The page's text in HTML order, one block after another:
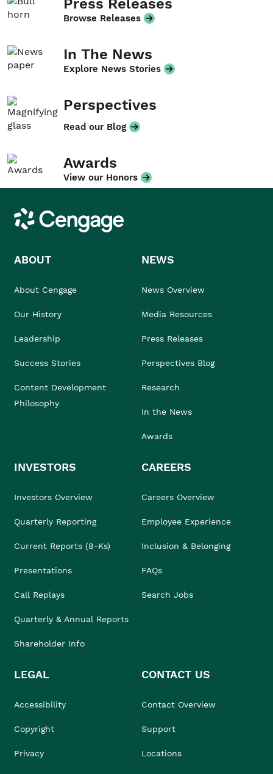
Press Releases
Browse Releases
In The News
Explore News Stories
Perspectives
Read our Blog
Awards
View our Honors
Cengage
ABOUT
About Cengage
Our History
Leadership
Success Stories
Content Development
Philosophy
NEWS
News Overview
Media Resources
Press Releases
Perspectives Blog
Research
In the News
Awards
INVESTORS
Investors Overview
Quarterly Reporting
Current Reports (8-Ks)
Presentations
Call Replays
Quarterly & Annual Reports
Shareholder Info
CAREERS
Careers Overview
Employee Experience
Inclusion & Belonging
FAQs
Search Jobs
LEGAL
Accessibility
Copyright
Privacy
CONTACT US
Contact Overview
Support
Locations